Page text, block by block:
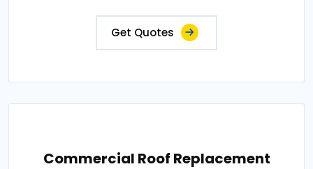
Get Quotes
Commercial Roof Replacement